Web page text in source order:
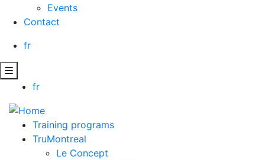
Events
Contact
fr
fr
Training programs
TruMontreal
Le Concept